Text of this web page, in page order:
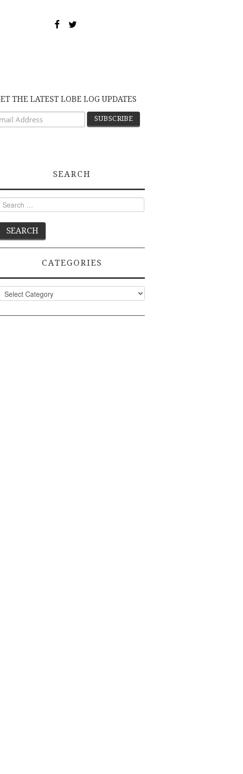
THE LATEST LOBE LOG UPDATES
SEARCH
Search
CATEGORIES
Categories